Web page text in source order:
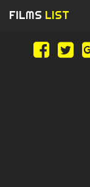
FILMS LIST